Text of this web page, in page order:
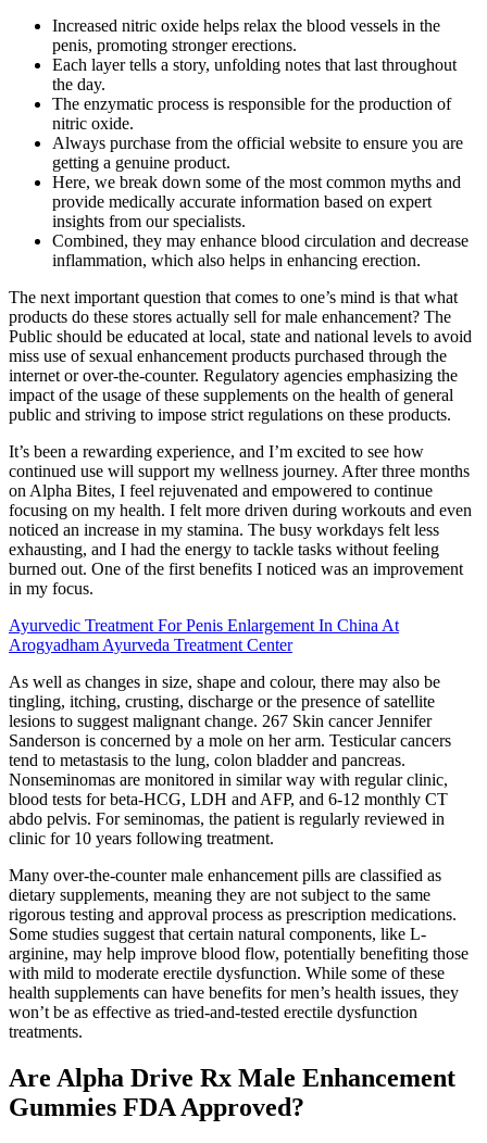
Increased nitric oxide helps relax the blood vessels in the
penis, promoting stronger erections.
Each layer tells a story, unfolding notes that last throughout
the day.
The enzymatic process is responsible for the production of
nitric oxide.
Always purchase from the official website to ensure you are
getting a genuine product.
Here, we break down some of the most common myths and
provide medically accurate information based on expert
insights from our specialists.
Combined, they may enhance blood circulation and decrease
inflammation, which also helps in enhancing erection.
The next important question that comes to one’s mind is that what
products do these stores actually sell for male enhancement? The
Public should be educated at local, state and national levels to avoid
miss use of sexual enhancement products purchased through the
internet or over-the-counter. Regulatory agencies emphasizing the
impact of the usage of these supplements on the health of general
public and striving to impose strict regulations on these products.
It’s been a rewarding experience, and I’m excited to see how
continued use will support my wellness journey. After three months
on Alpha Bites, I feel rejuvenated and empowered to continue
focusing on my health. I felt more driven during workouts and even
noticed an increase in my stamina. The busy workdays felt less
exhausting, and I had the energy to tackle tasks without feeling
burned out. One of the first benefits I noticed was an improvement
in my focus.
Ayurvedic Treatment For Penis Enlargement In China At
Arogyadham Ayurveda Treatment Center
As well as changes in size, shape and colour, there may also be
tingling, itching, crusting, discharge or the presence of satellite
lesions to suggest malignant change. 267 Skin cancer Jennifer
Sanderson is concerned by a mole on her arm. Testicular cancers
tend to metastasis to the lung, colon bladder and pancreas.
Nonseminomas are monitored in similar way with regular clinic,
blood tests for beta-HCG, LDH and AFP, and 6-12 monthly CT
abdo pelvis. For seminomas, the patient is regularly reviewed in
clinic for 10 years following treatment.
Many over-the-counter male enhancement pills are classified as
dietary supplements, meaning they are not subject to the same
rigorous testing and approval process as prescription medications.
Some studies suggest that certain natural components, like L-
arginine, may help improve blood flow, potentially benefiting those
with mild to moderate erectile dysfunction. While some of these
health supplements can have benefits for men’s health issues, they
won’t be as effective as tried-and-tested erectile dysfunction
treatments.
Are Alpha Drive Rx Male Enhancement
Gummies FDA Approved?